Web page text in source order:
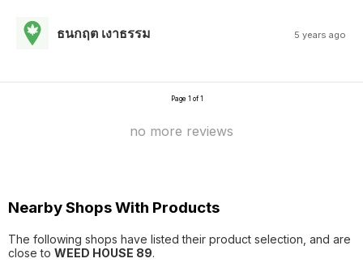
ธนกฤต เงาธรรม 5 years ago
Page 1 of 1
no more reviews
Nearby Shops With Products
The following shops have listed their product selection, and are
close to WEED HOUSE 89.